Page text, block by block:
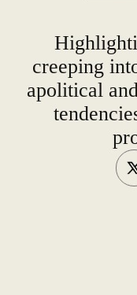
creeping
apolitical